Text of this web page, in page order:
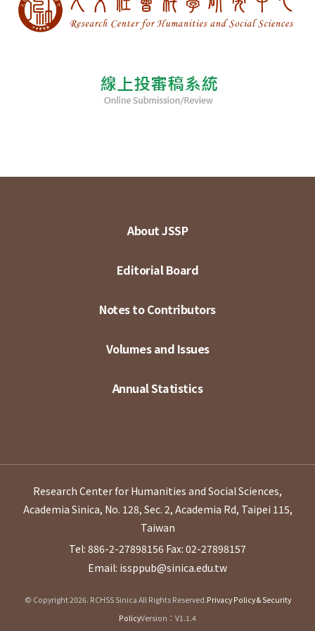
About JSSP
Editorial Board
Notes to Contributors
Volumes and Issues
Annual Statistics
Research Center for Humanities and Social Sciences,
Academia Sinica, No. 128, Sec. 2, Academia Rd, Taipei 115,
Taiwan
Tel: 886-2-27898156 Fax: 02-27898157
Email: issppub@sinica.edu.tw
© Copyright 2026. RCHSS Sinica All Rights Reserved.Privacy Policy & Security
PolicyVersion：V1.1.4